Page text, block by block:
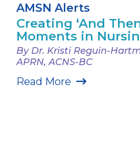
AMSN Alerts
Creating ‘And
Moments in
By Dr. Kristi Reguin-
APRN, ACNS-BC
Read More